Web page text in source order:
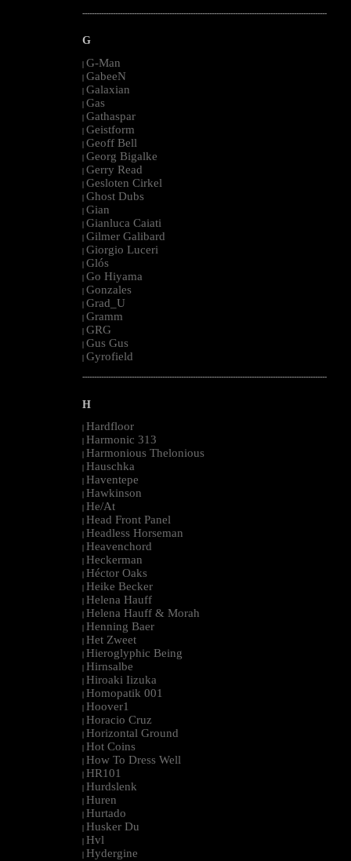
--------------------------------------------------------------------------------------------------------
G
| G-Man
| GabeeN
| Galaxian
| Gas
| Gathaspar
| Geistform
| Geoff Bell
| Georg Bigalke
| Gerry Read
| Gesloten Cirkel
| Ghost Dubs
| Gian
| Gianluca Caiati
| Gilmer Galibard
| Giorgio Luceri
| Glós
| Go Hiyama
| Gonzales
| Grad_U
| Gramm
| GRG
| Gus Gus
| Gyrofield
--------------------------------------------------------------------------------------------------------
H
| Hardfloor
| Harmonic 313
| Harmonious Thelonious
| Hauschka
| Haventepe
| Hawkinson
| He/At
| Head Front Panel
| Headless Horseman
| Heavenchord
| Heckerman
| Héctor Oaks
| Heike Becker
| Helena Hauff
| Helena Hauff & Morah
| Henning Baer
| Het Zweet
| Hieroglyphic Being
| Hirnsalbe
| Hiroaki Iizuka
| Homopatik 001
| Hoover1
| Horacio Cruz
| Horizontal Ground
| Hot Coins
| How To Dress Well
| HR101
| Hurdslenk
| Huren
| Hurtado
| Husker Du
| Hvl
| Hydergine